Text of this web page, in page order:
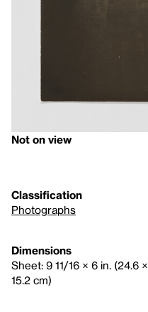
Not on view
Classification
Photographs
Dimensions
Sheet: 9 11/16 × 6 in. (24.6 ×
15.2 cm)